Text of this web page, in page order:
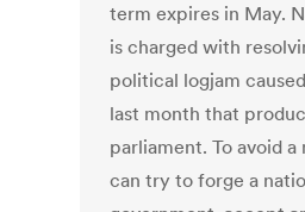
term expires in May.
is charged with
political logjam
last month that
parliament. To avoid a
can try to forge a